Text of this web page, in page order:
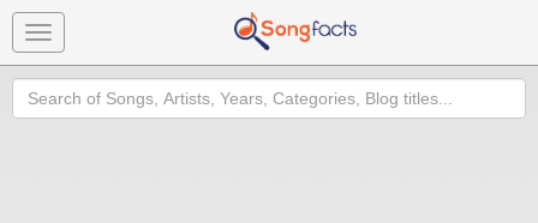
Toggle
navigation
Search